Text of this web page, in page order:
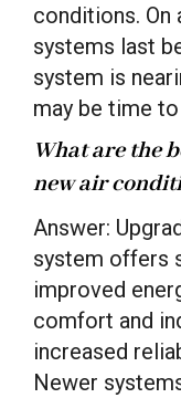
conditions. On
systems last
system is
may be time
What are the
new air
Answer:
system offers
improved
comfort and
increased
Newer